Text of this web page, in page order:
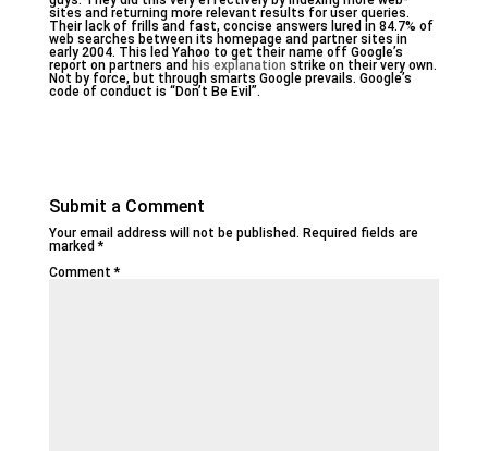
sites and returning more relevant results for user queries.
Their lack of frills and fast, concise answers lured in 84.7% of
web searches between its homepage and partner sites in
early 2004. This led Yahoo to get their name off Google’s
report on partners and his explanation strike on their very own.
Not by force, but through smarts Google prevails. Google’s
code of conduct is “Don’t Be Evil”.
Submit a Comment
Your email address will not be published. Required fields are
marked*
Comment*